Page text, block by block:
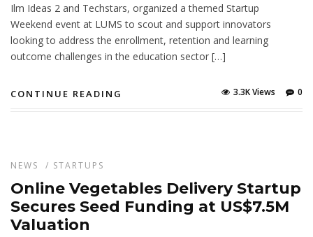
Ilm Ideas 2 and Techstars, organized a themed Startup
Weekend event at LUMS to scout and support innovators
looking to address the enrollment, retention and learning
outcome challenges in the education sector […]
CONTINUE READING 0
3.3K Views
NEWS / STARTUPS
Online Vegetables Delivery Startup
Secures Seed Funding at US$7.5M
Valuation